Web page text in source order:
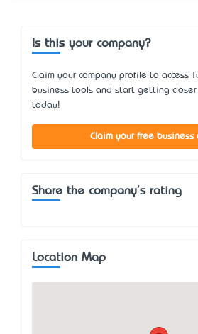
Is this your company?
Claim your company profile to access
business tools and start getting closer
today!
Claim your free business
Share the company's rating
Location Map